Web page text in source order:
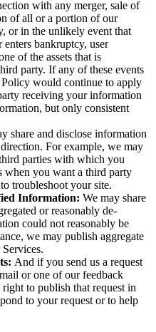
with any merger, sale of
of all or a portion of our
or in the unlikely event that
bankruptcy, user
of the assets that is
party. If any of these events
would continue to apply
receiving your information
but only consistent
share and disclose information
For example, we may
parties with which you
when you want a third party
troubleshoot your site.
Information: We may share
or reasonably de-
could not reasonably be
we may publish aggregate
And if you send us a request
or one of our feedback
to publish that request in
to your request or to help